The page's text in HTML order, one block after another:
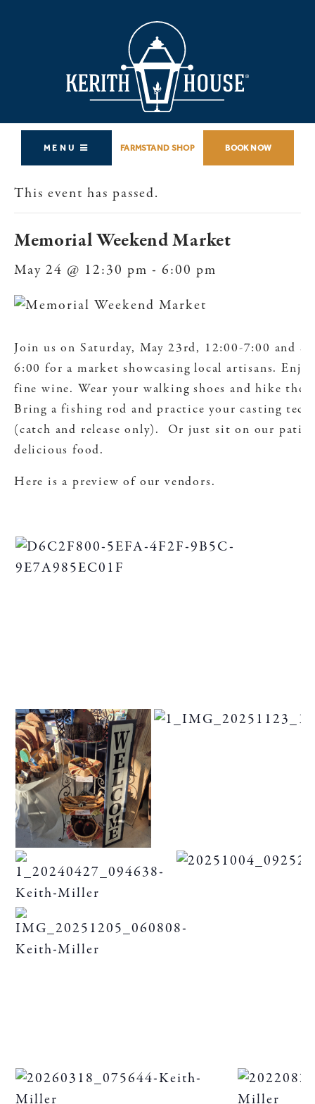
MENU FARMSTAND SHOP BOOK NOW
This event has passed.
Memorial Weekend Market
May 24 @ 12:30 pm - 6:00 pm
Join us on Saturday, May 23rd, 12:00-7:00 and
6:00 for a market showcasing local artisans.
fine wine. Wear your walking shoes and hike the
Bring a fishing rod and practice your casting
(catch and release only). Or just sit on our patio
delicious food.
Here is a preview of our vendors.